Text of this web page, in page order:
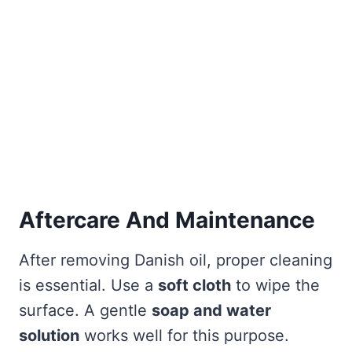
Aftercare And Maintenance
After removing Danish oil, proper cleaning
is essential. Use a soft cloth to wipe the
surface. A gentle soap and water
solution works well for this purpose.